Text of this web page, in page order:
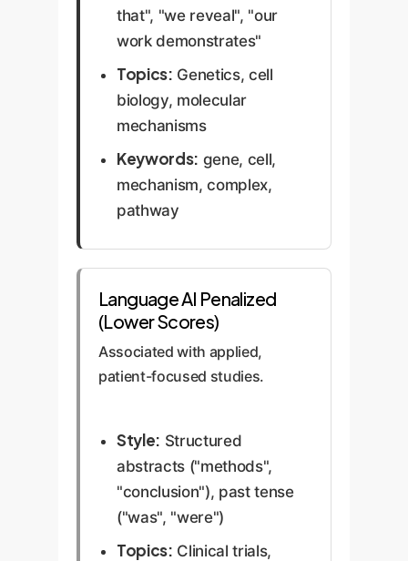
that", "we reveal", "our
work demonstrates"
Topics: Genetics, cell
biology, molecular
mechanisms
Keywords: gene, cell,
mechanism, complex,
pathway
Language AI Penalized
(Lower Scores)
Associated with applied,
patient-focused studies.
Style: Structured
abstracts ("methods",
"conclusion"), past tense
("was", "were")
Topics: Clinical trials,